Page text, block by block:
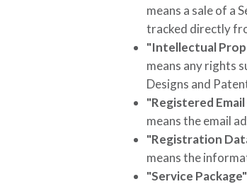
means a sale of a
tracked directly
"Intellectual
means any rights
Designs and
"Registered
means the email
"Registration
means the
"Service Package"